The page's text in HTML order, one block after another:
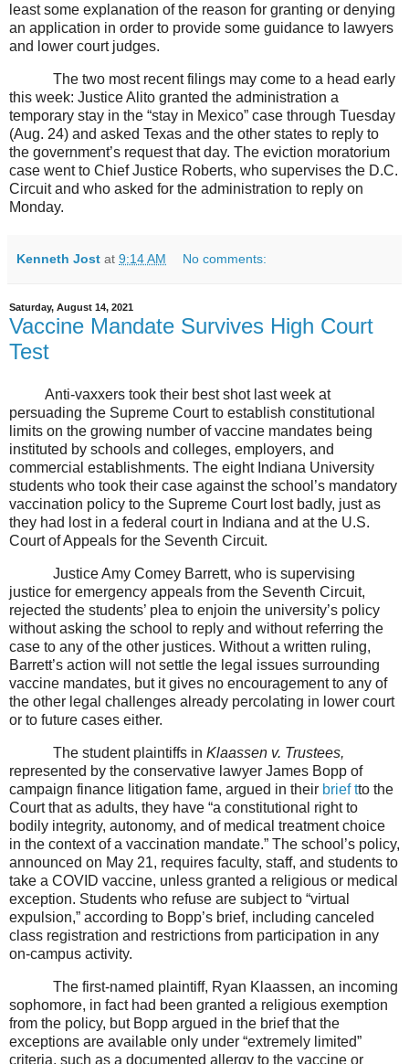
least some explanation of the reason for granting or denying
an application in order to provide some guidance to lawyers
and lower court judges.
The two most recent filings may come to a head early
this week: Justice Alito granted the administration a
temporary stay in the “stay in Mexico” case through Tuesday
(Aug. 24) and asked Texas and the other states to reply to
the government’s request that day. The eviction moratorium
case went to Chief Justice Roberts, who supervises the D.C.
Circuit and who asked for the administration to reply on
Monday.
Kenneth Jost at 9:14 AM No comments:
Saturday, August 14, 2021
Vaccine Mandate Survives High Court
Test
Anti-vaxxers took their best shot last week at
persuading the Supreme Court to establish constitutional
limits on the growing number of vaccine mandates being
instituted by schools and colleges, employers, and
commercial establishments. The eight Indiana University
students who took their case against the school’s mandatory
vaccination policy to the Supreme Court lost badly, just as
they had lost in a federal court in Indiana and at the U.S.
Court of Appeals for the Seventh Circuit.
Justice Amy Comey Barrett, who is supervising
justice for emergency appeals from the Seventh Circuit,
rejected the students’ plea to enjoin the university’s policy
without asking the school to reply and without referring the
case to any of the other justices. Without a written ruling,
Barrett’s action will not settle the legal issues surrounding
vaccine mandates, but it gives no encouragement to any of
the other legal challenges already percolating in lower court
or to future cases either.
The student plaintiffs in Klaassen v. Trustees,
represented by the conservative lawyer James Bopp of
campaign finance litigation fame, argued in their brief tto the
Court that as adults, they have “a constitutional right to
bodily integrity, autonomy, and of medical treatment choice
in the context of a vaccination mandate.” The school’s policy,
announced on May 21, requires faculty, staff, and students to
take a COVID vaccine, unless granted a religious or medical
exception. Students who refuse are subject to “virtual
expulsion,” according to Bopp’s brief, including canceled
class registration and restrictions from participation in any
on-campus activity.
The first-named plaintiff, Ryan Klaassen, an incoming
sophomore, in fact had been granted a religious exemption
from the policy, but Bopp argued in the brief that the
exceptions are available only under “extremely limited”
criteria, such as a documented allergy to the vaccine or